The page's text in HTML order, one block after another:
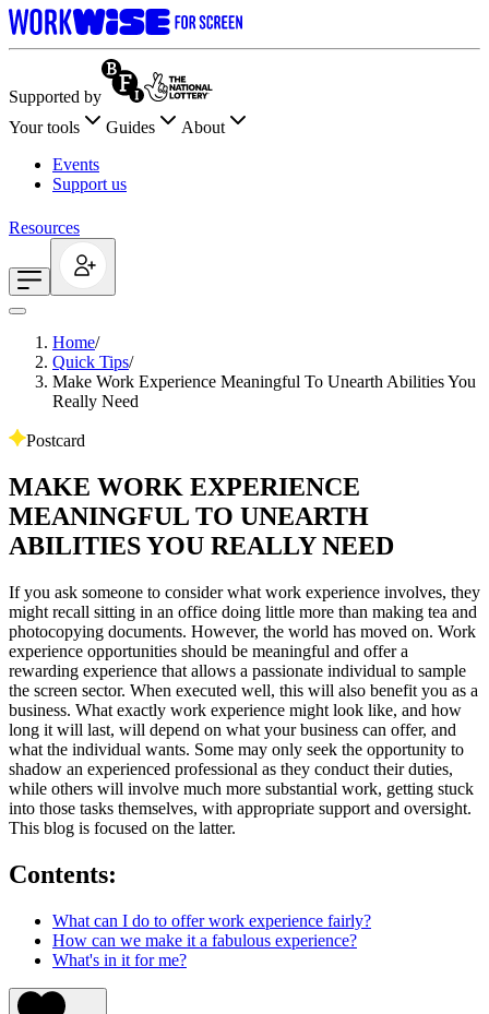
Supported by
Your tools
Guides
About
Events
Support us
Resources
Home/
Quick Tips/
Make Work Experience Meaningful To Unearth Abilities You
Really Need
Postcard
MAKE WORK EXPERIENCE
MEANINGFUL TO UNEARTH
ABILITIES YOU REALLY NEED
If you ask someone to consider what work experience involves, they
might recall sitting in an office doing little more than making tea and
photocopying documents. However, the world has moved on. Work
experience opportunities should be meaningful and offer a
rewarding experience that allows a passionate individual to sample
the screen sector. When executed well, this will also benefit you as a
business. What exactly work experience might look like, and how
long it will last, will depend on what your business can offer, and
what the individual wants. Some may only seek the opportunity to
shadow an experienced professional as they conduct their duties,
while others will involve much more substantial work, getting stuck
into those tasks themselves, with appropriate support and oversight.
This blog is focused on the latter.
Contents:
What can I do to offer work experience fairly?
How can we make it a fabulous experience?
What's in it for me?